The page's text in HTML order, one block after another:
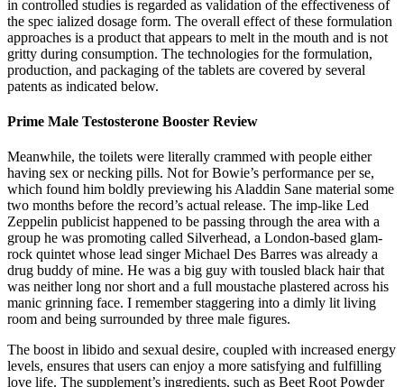
in controlled studies is regarded as validation of the effectiveness of
the spec ialized dosage form. The overall effect of these formulation
approaches is a product that appears to melt in the mouth and is not
gritty during consumption. The technologies for the formulation,
production, and packaging of the tablets are covered by several
patents as indicated below.
Prime Male Testosterone Booster Review
Meanwhile, the toilets were literally crammed with people either
having sex or necking pills. Not for Bowie’s performance per se,
which found him boldly previewing his Aladdin Sane material some
two months before the record’s actual release. The imp-like Led
Zeppelin publicist happened to be passing through the area with a
group he was promoting called Silverhead, a London-based glam-
rock quintet whose lead singer Michael Des Barres was already a
drug buddy of mine. He was a big guy with tousled black hair that
was neither long nor short and a full moustache plastered across his
manic grinning face. I remember staggering into a dimly lit living
room and being surrounded by three male figures.
The boost in libido and sexual desire, coupled with increased energy
levels, ensures that users can enjoy a more satisfying and fulfilling
love life. The supplement’s ingredients, such as Beet Root Powder